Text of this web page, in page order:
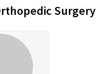
Surgeryin